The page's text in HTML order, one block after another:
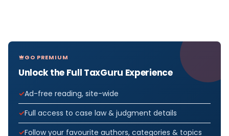
GO PREMIUM
Unlock the Full TaxGuru Experience
Ad-free reading, site-wide
Full access to case law & judgment details
Follow your favourite authors, categories & topics